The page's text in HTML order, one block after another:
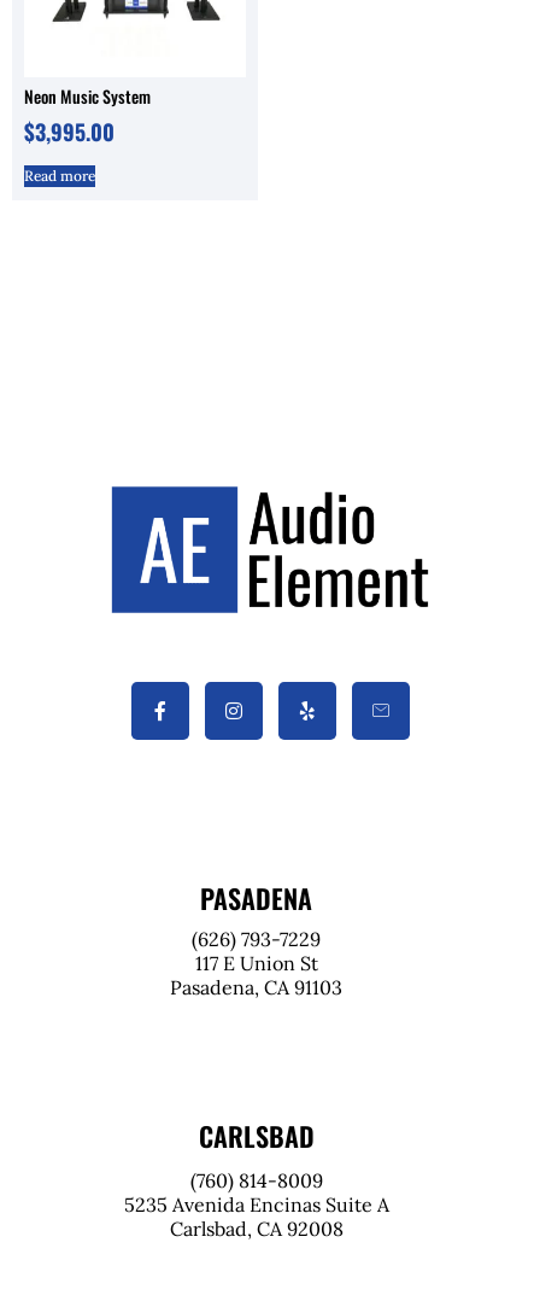
Neon Music System
$3,995.00
Read more
PASADENA
(626) 793-7229
117 E Union St
Pasadena, CA 91103
CARLSBAD
(760) 814-8009
5235 Avenida Encinas Suite A
Carlsbad, CA 92008